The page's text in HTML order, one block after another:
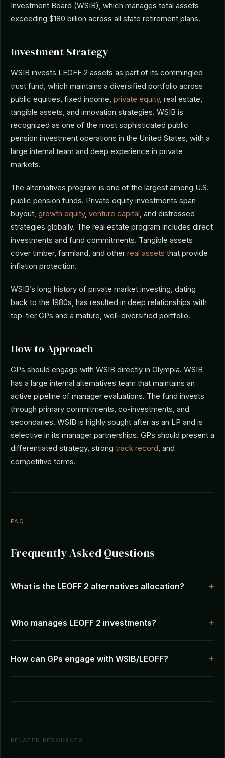
Investment Board (WSIB), which manages total assets
exceeding $180 billion across all state retirement plans.
Investment Strategy
WSIB invests LEOFF 2 assets as part of its commingled
trust fund, which maintains a diversified portfolio across
public equities, fixed income, private equity, real estate,
tangible assets, and innovation strategies. WSIB is
recognized as one of the most sophisticated public
pension investment operations in the United States, with a
large internal team and deep experience in private
markets.
The alternatives program is one of the largest among U.S.
public pension funds. Private equity investments span
buyout, growth equity, venture capital, and distressed
strategies globally. The real estate program includes direct
investments and fund commitments. Tangible assets
cover timber, farmland, and other real assets that provide
inflation protection.
WSIB’s long history of private market investing, dating
back to the 1980s, has resulted in deep relationships with
top-tier GPs and a mature, well-diversified portfolio.
How to Approach
GPs should engage with WSIB directly in Olympia. WSIB
has a large internal alternatives team that maintains an
active pipeline of manager evaluations. The fund invests
through primary commitments, co-investments, and
secondaries. WSIB is highly sought after as an LP and is
selective in its manager partnerships. GPs should present a
differentiated strategy, strong track record, and
competitive terms.
FAQ
Frequently Asked Questions
What is the LEOFF 2 alternatives allocation?
Who manages LEOFF 2 investments?
How can GPs engage with WSIB/LEOFF?
RELATED RESOURCES